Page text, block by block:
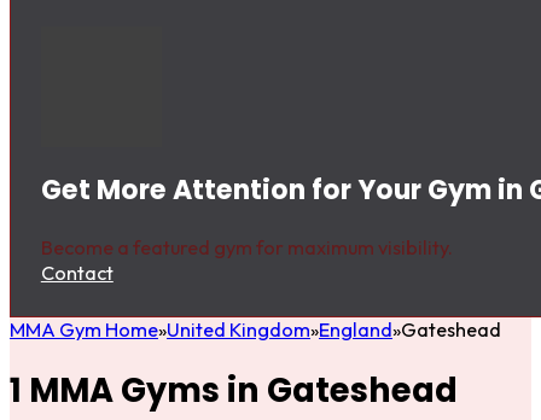
Get More Attention for Your Gym in
Become a featured gym for maximum visibility.
Contact
MMA Gym Home United Kingdom England Gateshead
1 MMA Gyms in Gateshead